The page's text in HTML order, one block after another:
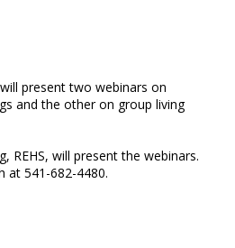
present two webinars on
and the other on group living
REHS, will present the webinars.
at 541-682-4480.